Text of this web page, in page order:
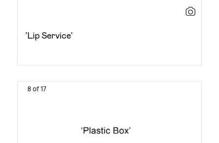
'Lip Service'
8 of 17